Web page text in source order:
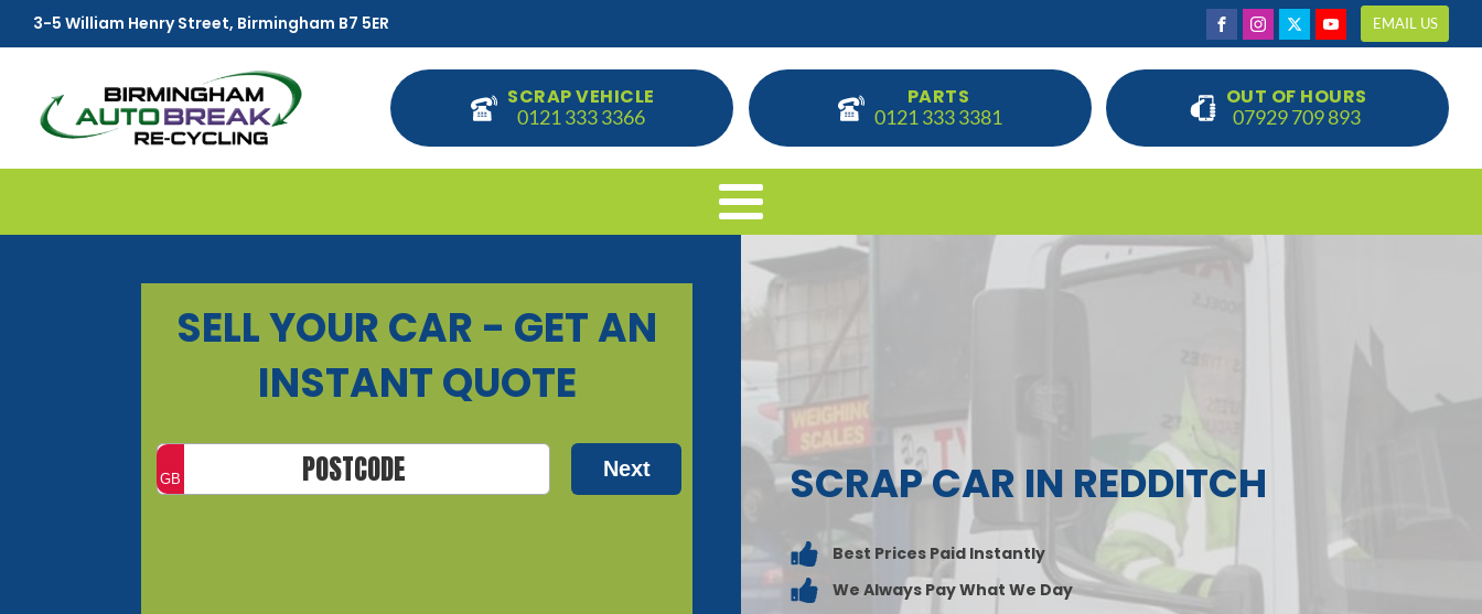
3-5 William Henry Street, Birmingham B7 5ER EMAIL US
SCRAP VEHICLE
0121 333 3366
PARTS
0121 333 3381
OUT OF HOURS
07929 709 893
SCRAP CAR IN REDDITCH
Best Prices Paid Instantly
We Always Pay What We Day